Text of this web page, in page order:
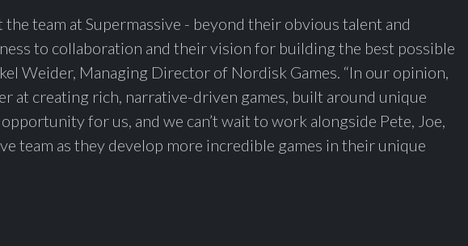
team at Supermassive - beyond their obvious talent and
to collaboration and their vision for building the best possible
Weider, Managing Director of Nordisk Games. “In our opinion,
at creating rich, narrative-driven games, built around unique
opportunity for us, and we can’t wait to work alongside Pete, Joe,
team as they develop more incredible games in their unique